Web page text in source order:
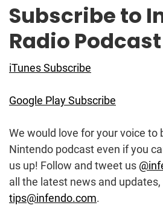
Subscribe to
Radio Podcast
iTunes Subscribe
Google Play Subscribe
We would love for your voice to
Nintendo podcast even if you
us up! Follow and tweet us
all the latest news and
tips@infendo.com.